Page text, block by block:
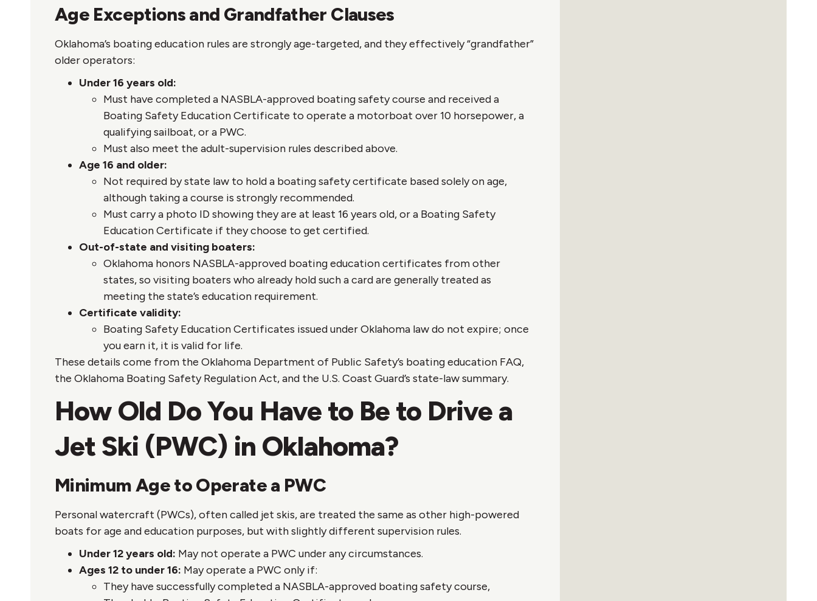
Age Exceptions and Grandfather Clauses
Oklahoma’s boating education rules are strongly age-targeted, and they effectively “grandfather”
older operators:
Under 16 years old:
Must have completed a NASBLA-approved boating safety course and received a
Boating Safety Education Certificate to operate a motorboat over 10 horsepower, a
qualifying sailboat, or a PWC.
Must also meet the adult-supervision rules described above.
Age 16 and older:
Not required by state law to hold a boating safety certificate based solely on age,
although taking a course is strongly recommended.
Must carry a photo ID showing they are at least 16 years old, or a Boating Safety
Education Certificate if they choose to get certified.
Out-of-state and visiting boaters:
Oklahoma honors NASBLA-approved boating education certificates from other
states, so visiting boaters who already hold such a card are generally treated as
meeting the state’s education requirement.
Certificate validity:
Boating Safety Education Certificates issued under Oklahoma law do not expire; once
you earn it, it is valid for life.
These details come from the Oklahoma Department of Public Safety’s boating education FAQ,
the Oklahoma Boating Safety Regulation Act, and the U.S. Coast Guard’s state-law summary.
How Old Do You Have to Be to Drive a
Jet Ski (PWC) in Oklahoma?
Minimum Age to Operate a PWC
Personal watercraft (PWCs), often called jet skis, are treated the same as other high-powered
boats for age and education purposes, but with slightly different supervision rules.
Under 12 years old: May not operate a PWC under any circumstances.
Ages 12 to under 16: May operate a PWC only if:
They have successfully completed a NASBLA-approved boating safety course,